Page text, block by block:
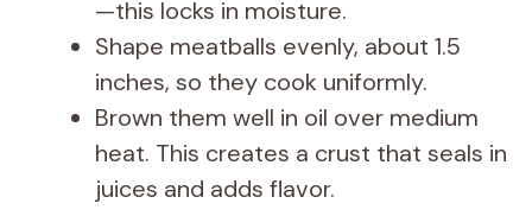
i
d
e
—this locks in moisture.
Shape meatballs evenly, about 1.5
inches, so they cook uniformly.
Brown them well in oil over medium
heat. This creates a crust that seals in
juices and adds flavor.